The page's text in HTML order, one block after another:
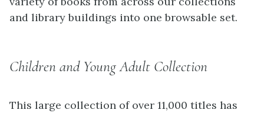
and library buildings into one browsable set.
Children and Young Adult Collection
This large collection of over 11,000 titles has